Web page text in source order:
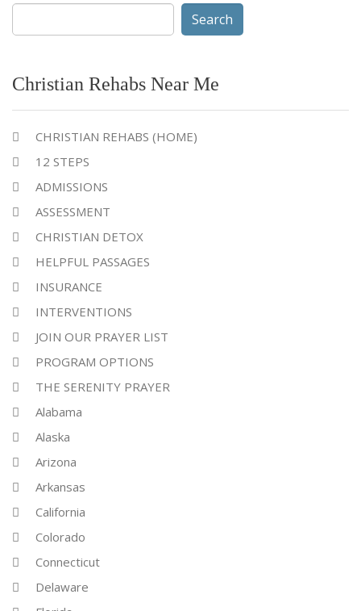
Search
for:
Christian Rehabs Near Me
CHRISTIAN REHABS (HOME)
12 STEPS
ADMISSIONS
ASSESSMENT
CHRISTIAN DETOX
HELPFUL PASSAGES
INSURANCE
INTERVENTIONS
JOIN OUR PRAYER LIST
PROGRAM OPTIONS
THE SERENITY PRAYER
Alabama
Alaska
Arizona
Arkansas
California
Colorado
Connecticut
Delaware